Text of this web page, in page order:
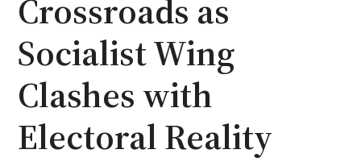
Crossroads as
Socialist Wing
Clashes with
Electoral Reality